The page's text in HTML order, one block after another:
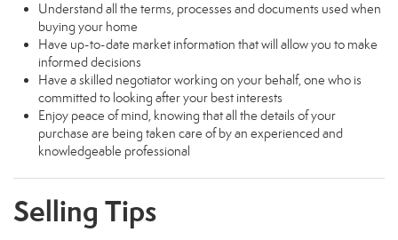
Understand all the terms, processes and documents used when
buying your home
Have up-to-date market information that will allow you to make
informed decisions
Have a skilled negotiator working on your behalf, one who is
committed to looking after your best interests
Enjoy peace of mind, knowing that all the details of your
purchase are being taken care of by an experienced and
knowledgeable professional
Selling Tips